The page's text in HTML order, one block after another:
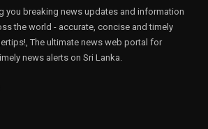
you breaking news updates and information
the world - accurate, concise and timely
The ultimate news web portal for
news alerts on Sri Lanka.